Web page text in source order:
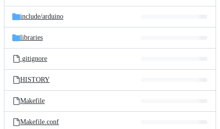
include/arduino
libraries
.gitignore
HISTORY
Makefile
Makefile.conf